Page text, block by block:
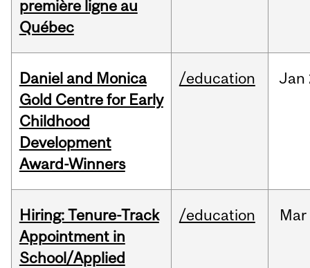
première ligne au
Québec
Daniel and Monica
Gold Centre for Early
Childhood
Development
Award-Winners
/education Jan
Hiring: Tenure-Track
Appointment in
School/Applied
/education Mar